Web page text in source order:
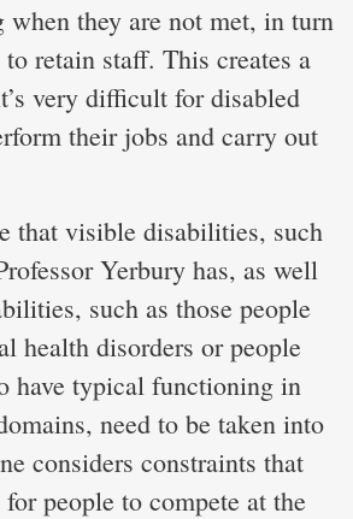
when they are not met, in turn
retain staff. This creates a
very difficult for disabled
their jobs and carry out
that visible disabilities, such
Yerbury has, as well
such as those people
health disorders or people
have typical functioning in
need to be taken into
considers constraints that
people to compete at the